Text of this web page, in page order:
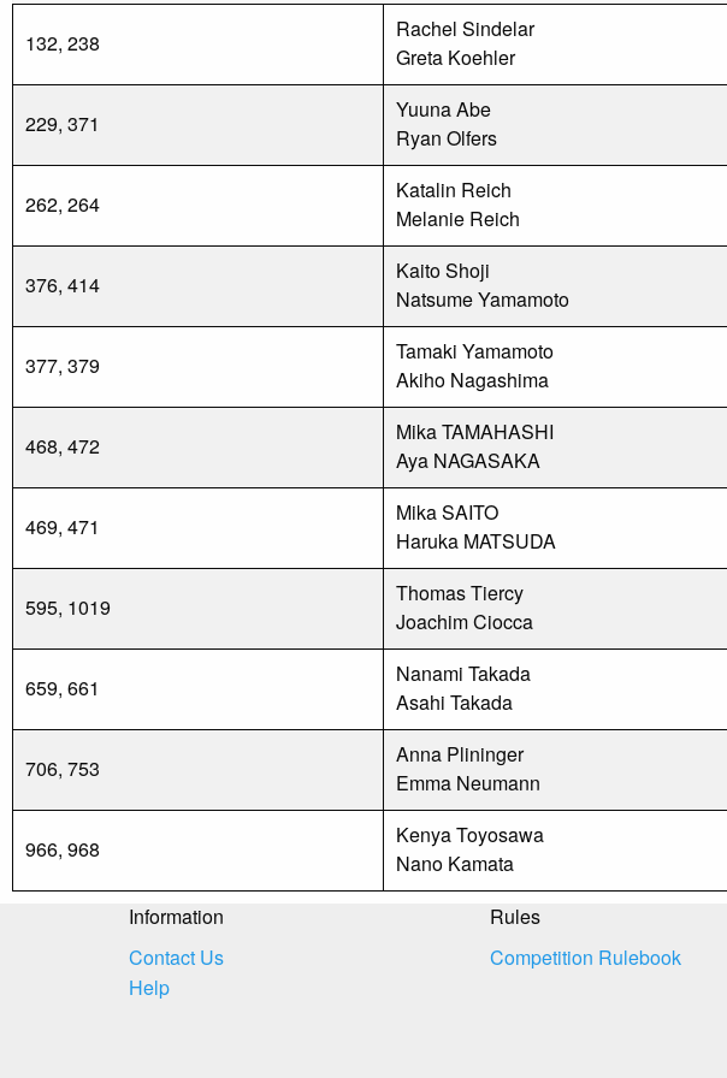
132, 238
Rachel Sindelar
Greta Koehler
229, 371
Yuuna Abe
Ryan Olfers
262, 264
Katalin Reich
Melanie Reich
376, 414
Kaito Shoji
Natsume Yamamoto
377, 379
Tamaki Yamamoto
Akiho Nagashima
468, 472
Mika TAMAHASHI
Aya NAGASAKA
469, 471
Mika SAITO
Haruka MATSUDA
595, 1019
Thomas Tiercy
Joachim Ciocca
659, 661
Nanami Takada
Asahi Takada
706, 753
Anna Plininger
Emma Neumann
966, 968
Kenya Toyosawa
Nano Kamata
Information
Contact Us
Help
Rules
Competition Rulebook